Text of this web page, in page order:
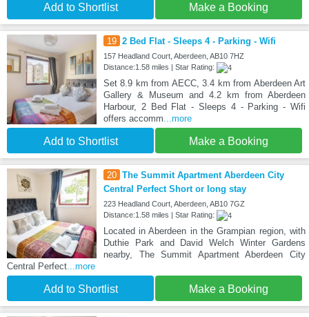
Add to Shortlist Make a Booking
19 2 Bed Flat - Sleeps 4 - Parking - Wifi
157 Headland Court, Aberdeen, AB10 7HZ
Distance:1.58 miles | Star Rating:
Set 8.9 km from AECC, 3.4 km from Aberdeen Art
Gallery & Museum and 4.2 km from Aberdeen
Harbour, 2 Bed Flat - Sleeps 4 - Parking - Wifi
offers accomm...more
Add to Shortlist Make a Booking
20 The Summit Apartment Aberdeen City
Central Perfect Short or long stay
223 Headland Court, Aberdeen, AB10 7GZ
Distance:1.58 miles | Star Rating:
Located in Aberdeen in the Grampian region, with
Duthie Park and David Welch Winter Gardens
nearby, The Summit Apartment Aberdeen City
Central Perfect...more
Add to Shortlist Make a Booking